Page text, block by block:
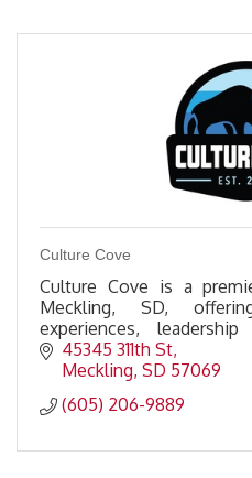
Culture Cove
Culture Cove is a
Meckling, SD,
experiences,
activities, &
connection & growth.
45345 311th St
Meckling SD 57069
(605) 206-9889